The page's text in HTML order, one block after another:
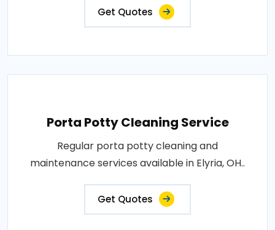
Get Quotes
Porta Potty Cleaning Service
Regular porta potty cleaning and
maintenance services available in Elyria, OH..
Get Quotes